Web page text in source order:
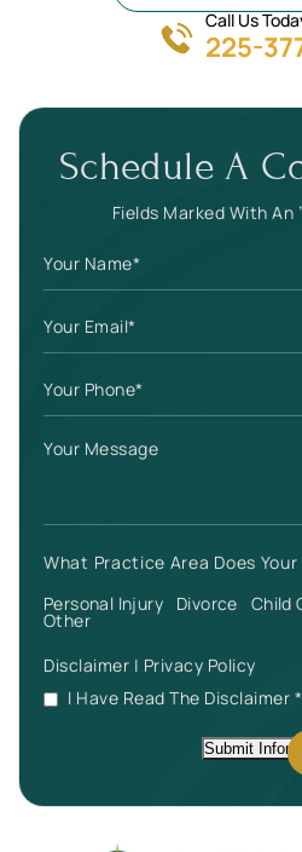
Call Us
225-
Schedule A
Fields Marked With An
What Practice Area Does
Personal Injury
Divorce Child
Other
Disclaimer | Privacy Policy
I Have Read The Disclaimer *
Submit